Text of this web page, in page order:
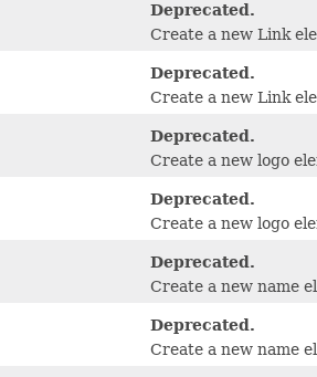
Deprecated.
Create a new Link
Deprecated.
Create a new Link
Deprecated.
Create a new logo
Deprecated.
Create a new logo
Deprecated.
Create a new name
Deprecated.
Create a new name